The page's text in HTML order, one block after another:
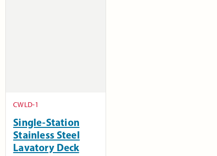
CWLD-1
Single-Station
Stainless Steel
Lavatory Deck